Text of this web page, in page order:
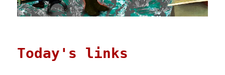
Today's links